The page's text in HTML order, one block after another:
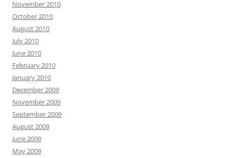
November 2010
October 2010
August 2010
July 2010
June 2010
February 2010
January 2010
December 2009
November 2009
September 2009
August 2009
June 2009
May 2009